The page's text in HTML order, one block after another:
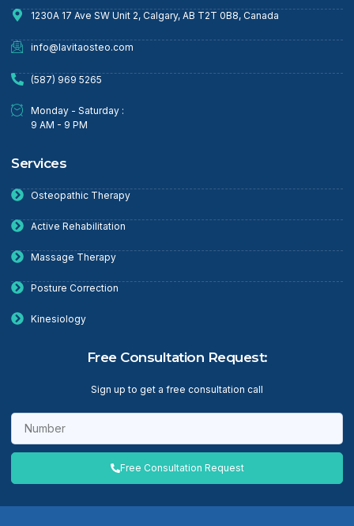
1230A 17 Ave SW Unit 2, Calgary, AB T2T 0B8, Canada
info@lavitaosteo.com
(587) 969 5265
Monday - Saturday :
9 AM - 9 PM
Services
Osteopathic Therapy
Active Rehabilitation
Massage Therapy
Posture Correction
Kinesiology
Free Consultation Request:
Sign up to get a free consultation call
Free Consultation Request